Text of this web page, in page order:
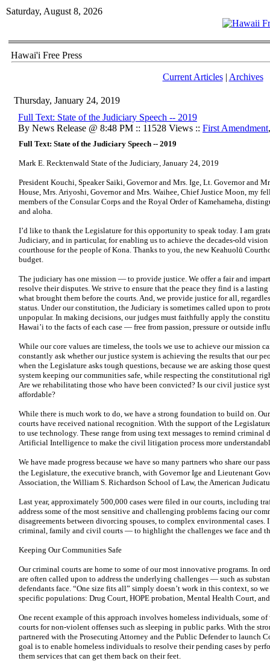
Saturday, August 8, 2026
Hawai'i Free Press
Current Articles| Archives
Thursday, January 24, 2019
​Full Text: State of the Judiciary Speech -- 2019
By News Release @ 8:48 PM :: 11528 Views :: First Amendment
Full Text: State of the Judiciary Speech -- 2019
Mark E. Recktenwald State of the Judiciary, January 24, 2019
President Kouchi, Speaker Saiki, Governor and Mrs. Ige, Lt. Governor and
House, Mrs. Ariyoshi, Governor and Mrs. Waihee, Chief Justice Moon, my
members of the Consular Corps and the Royal Order of Kamehameha,
and aloha.
I’d like to thank the Legislature for this opportunity to speak today. I am
Judiciary, and in particular, for enabling us to achieve the decades-old
courthouse for the people of Kona. Thanks to you, the new Keahuolū
budget.
The judiciary has one mission — to provide justice. We offer a fair and
resolve their disputes. We strive to ensure that the peace they find is a
what brought them before the courts. And, we provide justice for all,
status. Under our constitution, the Judiciary is sometimes called upon to
unpopular. In making decisions, our judges must faithfully apply the
Hawai’i to the facts of each case — free from passion, pressure or outside
While our core values are timeless, the tools we use to achieve our mission
constantly ask whether our justice system is achieving the results that our
when the Legislature asks tough questions, because we are asking those
system keeping ourcommunities safe, while respecting the constitutional
Are we rehabilitating those who have been convicted? Is our civil justice
affordable?
While there is much work to do, we have a strong foundation to build on.
courts have received national recognition. With the support of the
to use technology. These range from using text messages to remind criminal
Artificial Intelligence to make the civil litigation process more
We have made progress because we have so many partners who share our
the Legislature, the executive branch, with Governor Ige and Lieutenant
Association, the William S. Richardson School of Law, the American
Last year, approximately 500,000 cases were filed in our courts, including
address some of the most sensitive and challenging problems facing our
disagreements between divorcing spouses, to complex environmental cases.
criminal, family and civil courts — to highlight the challenges we face and
Keeping Our Communities Safe
Our criminal courts are home to some of our most innovative programs. In
are often called upon to address the underlying challenges — such as
defendants face. “One size fits all” simply doesn’t work in this context, so
specific populations: Drug Court, HOPE probation, Mental Health Court,
One recent example of this approach involves homeless individuals, some
courts for non-violent offenses such as sleeping in public parks. With the
partnered with the Prosecuting Attorney and the Public Defender to launch
goal is to enable homeless individuals to resolve their pending cases by
them services that can get them back on their feet.